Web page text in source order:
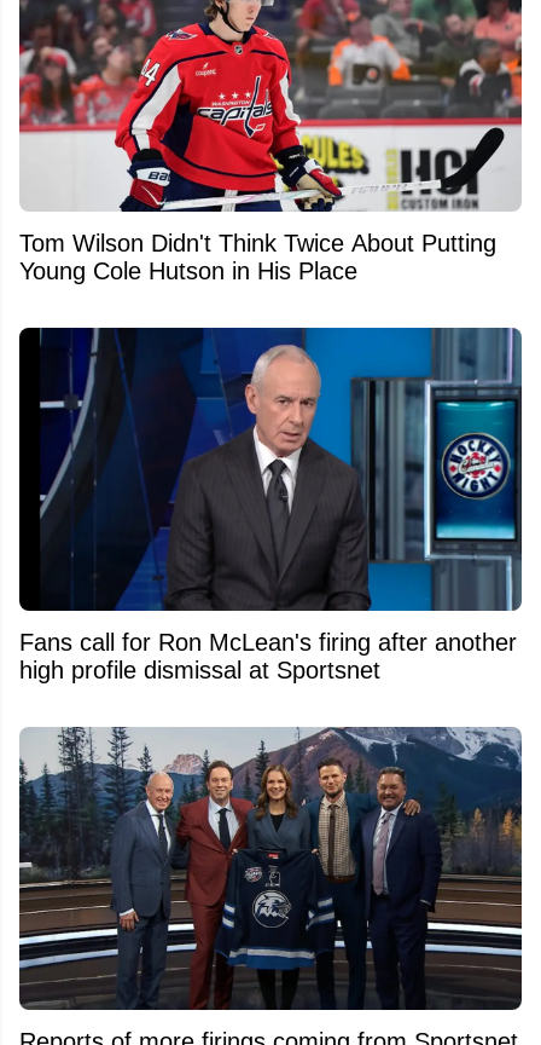
Tom Wilson Didn't Think Twice About Putting
Young Cole Hutson in His Place
Fans call for Ron McLean's firing after another
high profile dismissal at Sportsnet